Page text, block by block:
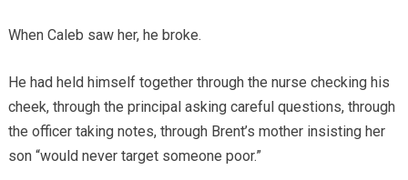
When Caleb saw her, he broke.
He had held himself together through the nurse checking his
cheek, through the principal asking careful questions, through
the officer taking notes, through Brent’s mother insisting her
son “would never target someone poor.”